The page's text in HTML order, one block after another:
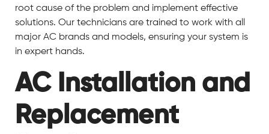
root cause of the problem and implement effective
solutions. Our technicians are trained to work with all
major AC brands and models, ensuring your system is
in expert hands.
AC Installation and
Replacement